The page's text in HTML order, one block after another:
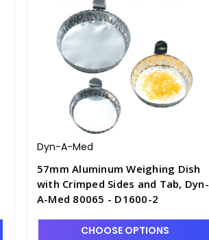
Dyn-A-Med
57mm Aluminum Weighing Dish
with Crimped Sides and Tab, Dyn-
A-Med 80065 - D1600-2
CHOOSE OPTIONS